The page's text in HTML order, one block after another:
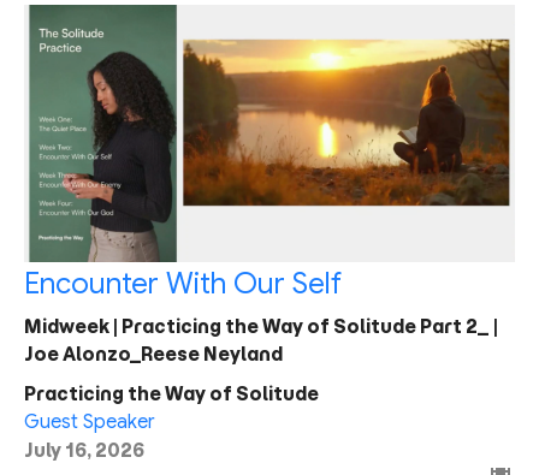
Encounter With Our Self
Midweek | Practicing the Way of Solitude Part 2_ |
Joe Alonzo_Reese Neyland
Practicing the Way of Solitude
Guest Speaker
July 16, 2026